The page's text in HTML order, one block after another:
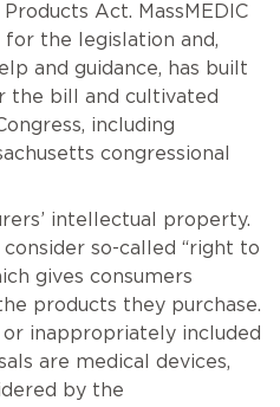
Act. MassMEDIC
the legislation and,
and guidance, has built
the bill and cultivated
including
congressional
intellectual property.
so-called “right to
gives consumers
products they purchase.
inappropriately included
are medical devices,
by the